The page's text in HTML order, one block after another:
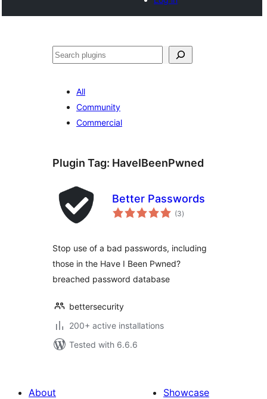
Search
All
Community
Commercial
Plugin Tag: HaveIBeenPwned
Better Passwords
(3total
ratings
)
Stop use of a bad passwords, including
those in the Have I Been Pwned?
breached password database
bettersecurity
200+ active installations
Tested with 6.6.6
About
Showcase